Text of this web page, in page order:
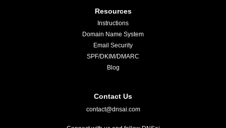
Resources
Instructions
Domain Name System
Email Security
SPF/DKIM/DMARC
Blog
Contact Us
contact@dnsai.com